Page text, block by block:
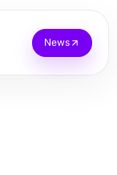
News